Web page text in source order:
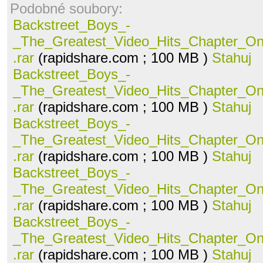
Podobné soubory:
Backstreet_Boys_-
.rar (rapidshare.com ; 100 MB ) Stahuj
Backstreet_Boys_-
.rar (rapidshare.com ; 100 MB ) Stahuj
Backstreet_Boys_-
.rar (rapidshare.com ; 100 MB ) Stahuj
Backstreet_Boys_-
.rar (rapidshare.com ; 100 MB ) Stahuj
Backstreet_Boys_-
.rar (rapidshare.com ; 100 MB ) Stahuj